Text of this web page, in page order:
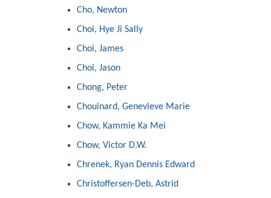
Cho, Newton
Choi, Hye Ji Sally
Choi, James
Choi, Jason
Chong, Peter
Chouinard, Genevieve Marie
Chow, Kammie Ka Mei
Chow, Victor D.W.
Chrenek, Ryan Dennis Edward
Christoffersen-Deb, Astrid